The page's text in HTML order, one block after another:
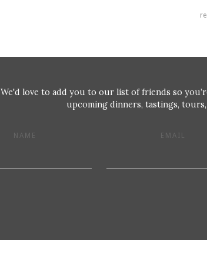
We'd love to add you to our list of friends so
upcoming dinners, tastings,
NAME EMAIL